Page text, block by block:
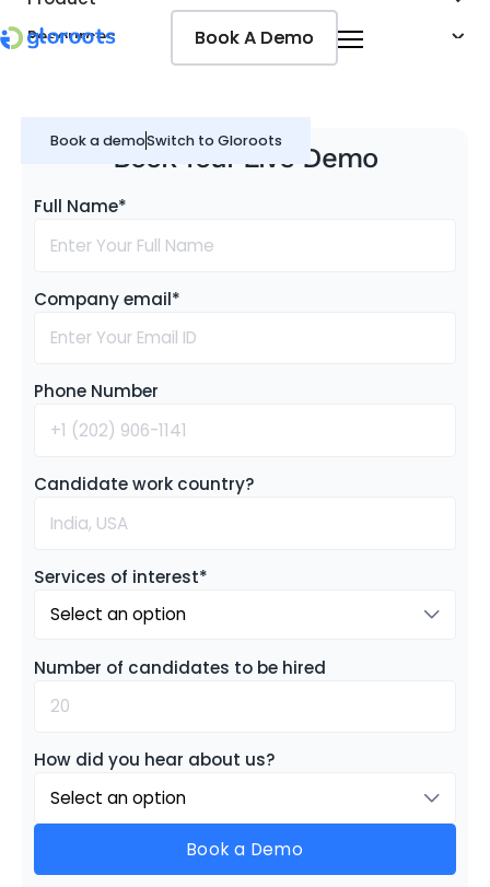
Resources
Book a demoSwitch to Gloroots
Book A Demo
Book A Demo
Book Your Live Demo
Full Name*
Company email*
Phone Number
Candidate work country?
Services of interest*
Select an option
Number of candidates to be hired
How did you hear about us?
Select an option
Book a Demo